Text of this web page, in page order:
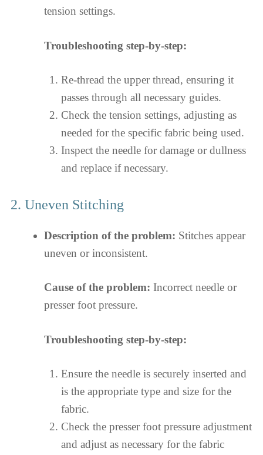
tension settings.
Troubleshooting step-by-step:
Re-thread the upper thread, ensuring it
passes through all necessary guides.
Check the tension settings, adjusting as
needed for the specific fabric being used.
Inspect the needle for damage or dullness
and replace if necessary.
2. Uneven Stitching
Description of the problem: Stitches appear
uneven or inconsistent.
Cause of the problem: Incorrect needle or
presser foot pressure.
Troubleshooting step-by-step:
Ensure the needle is securely inserted and
is the appropriate type and size for the
fabric.
Check the presser foot pressure adjustment
and adjust as necessary for the fabric